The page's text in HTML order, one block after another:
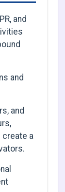
and
and
and
create a